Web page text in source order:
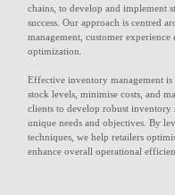
chains, to develop and implement
success. Our approach is centred
management, customer
optimization.
Effective inventory management
stock levels, minimise costs, and
clients to develop robust inventory
unique needs and objectives. By
techniques, we help retailers
enhance overall operational